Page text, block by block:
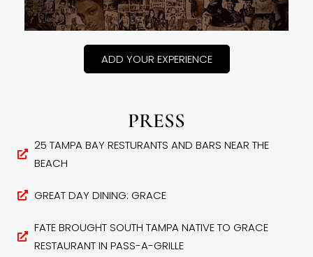
ADD YOUR EXPERIENCE
PRESS
25 TAMPA BAY RESTURANTS AND BARS NEAR THE
BEACH
GREAT DAY DINING: GRACE
FATE BROUGHT SOUTH TAMPA NATIVE TO GRACE
RESTAURANT IN PASS-A-GRILLE